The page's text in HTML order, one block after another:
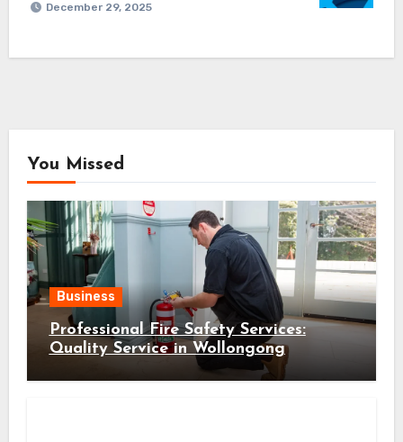
December 29, 2025
You Missed
Business
Professional Fire Safety Services:
Quality Service in Wollongong